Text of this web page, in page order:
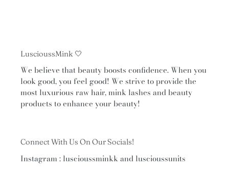
LuscioussMink 🤍
We believe that beauty boosts confidence. When you
look good, you feel good! We strive to provide the
most luxurious raw hair, mink lashes and beauty
products to enhance your beauty!
Connect With Us On Our Socials!
Instagram : luscioussminkk and luscioussunits